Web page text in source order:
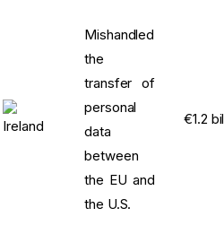
Mishandled
the
transfer of
personal
data
between
the EU and
the U.S.
€1.2